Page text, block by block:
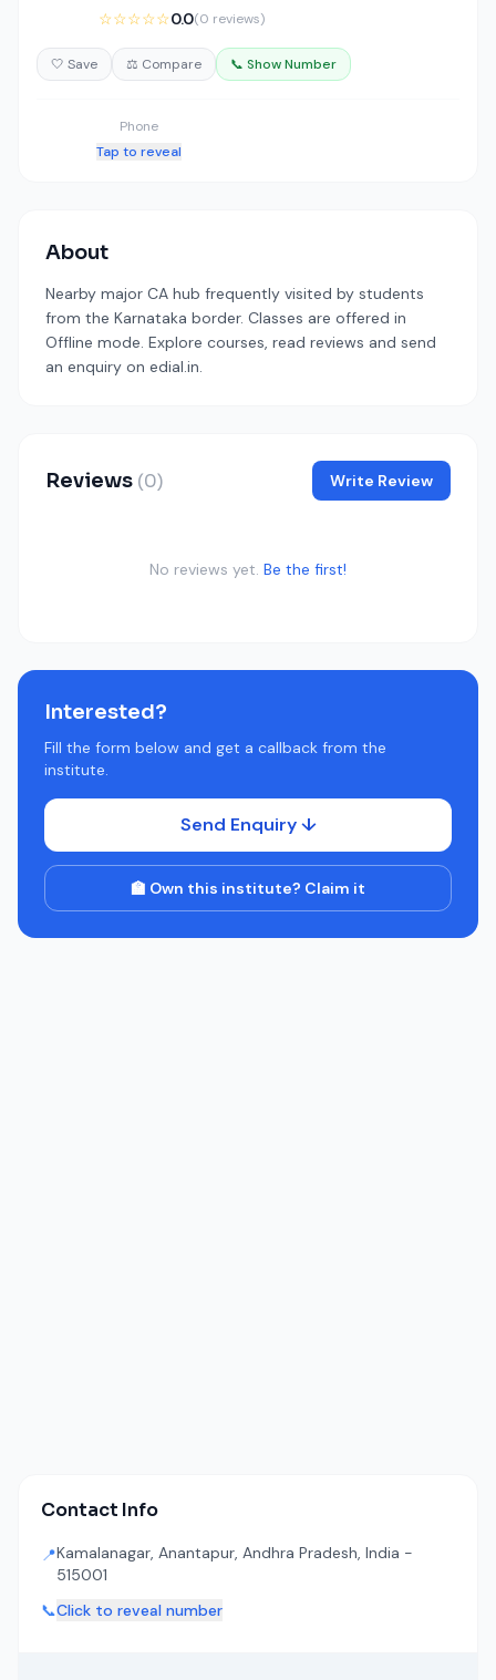
☆☆☆☆☆0.0(0 reviews)
🤍 Save ⚖️ Compare 📞 Show Number
Phone
Tap to reveal
About
Nearby major CA hub frequently visited by students
from the Karnataka border. Classes are offered in
Offline mode. Explore courses, read reviews and send
an enquiry on edial.in.
Reviews (0) Write Review
No reviews yet. Be the first!
Interested?
Fill the form below and get a callback from the
institute.
Send Enquiry ↓
🏫 Own this institute? Claim it
Contact Info
📍Kamalanagar, Anantapur, Andhra Pradesh, India -
515001
📞Click to reveal number